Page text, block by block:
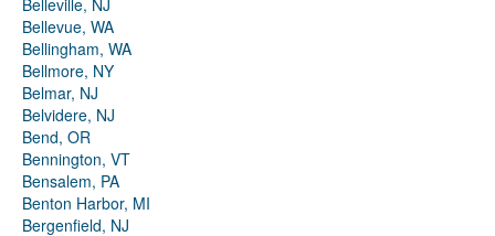
Belleville, NJ
Bellevue, WA
Bellingham, WA
Bellmore, NY
Belmar, NJ
Belvidere, NJ
Bend, OR
Bennington, VT
Bensalem, PA
Benton Harbor, MI
Bergenfield, NJ